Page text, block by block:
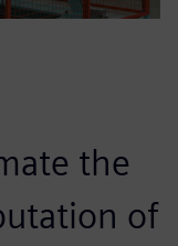
the
of